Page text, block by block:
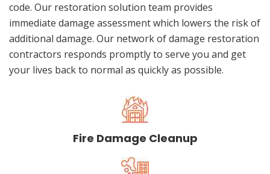
code. Our restoration solution team provides
immediate damage assessment which lowers the risk of
additional damage. Our network of damage restoration
contractors responds promptly to serve you and get
your lives back to normal as quickly as possible.
Fire Damage Cleanup